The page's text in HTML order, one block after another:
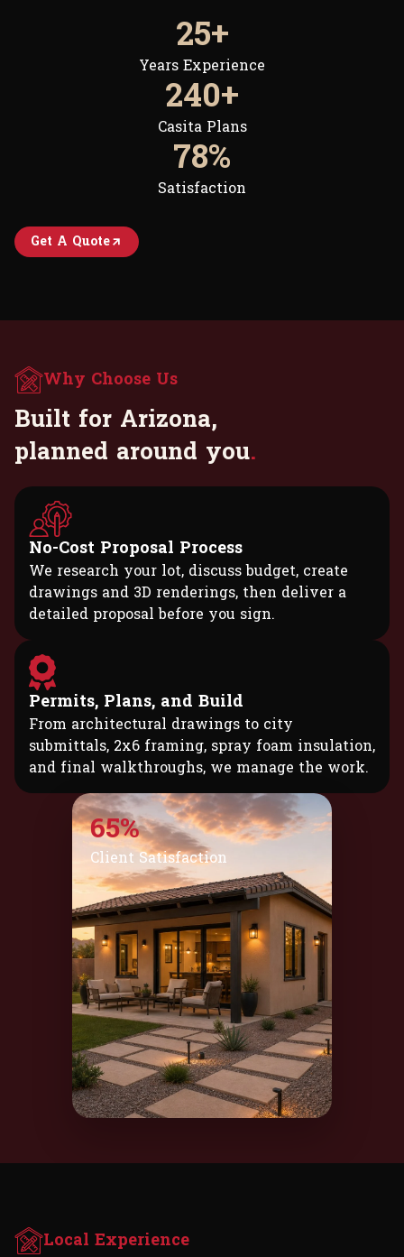
30+
Years Experience
300+
Casita Plans
99%
Satisfaction
Get A Quote
Why Choose Us
Built for Arizona,
planned around you.
No-Cost Proposal Process
We research your lot, discuss budget, create
drawings and 3D renderings, then deliver a
detailed proposal before you sign.
Permits, Plans, and Build
From architectural drawings to city
submittals, 2x6 framing, spray foam insulation,
and final walkthroughs, we manage the work.
95%
Client Satisfaction
Local Experience